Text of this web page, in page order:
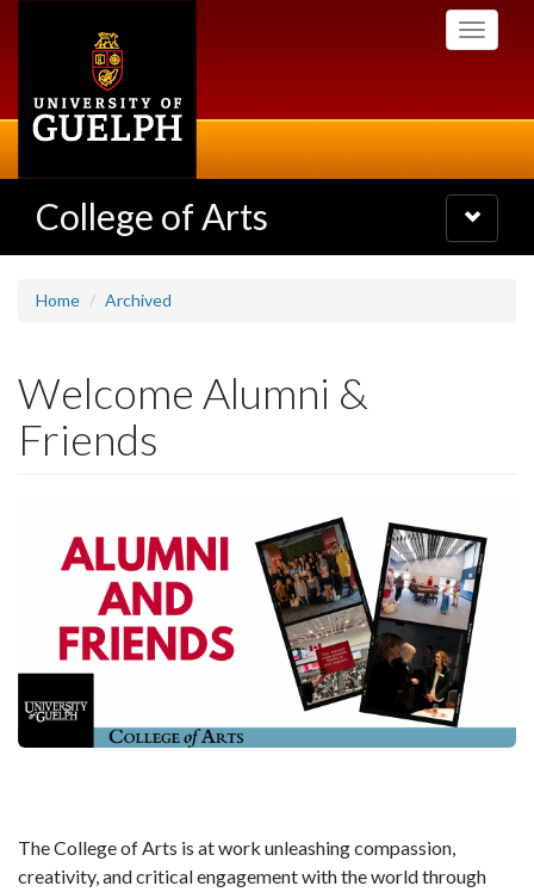
Toggle
College of Arts
Toggle
navigation
Home Archived
Welcome Alumni &
Friends
The College of Arts is at work unleashing compassion,
creativity, and critical engagement with the world through